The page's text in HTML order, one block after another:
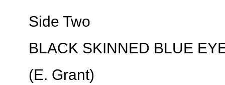
Side Two
BLACK SKINNED BLUE
(E. Grant)